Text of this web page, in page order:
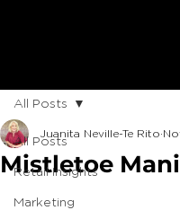
All Posts
Retail Insights
Marketing
All Posts
Mistletoe
Juanita Neville-Te Rito